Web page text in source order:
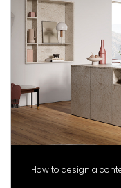
How to design a